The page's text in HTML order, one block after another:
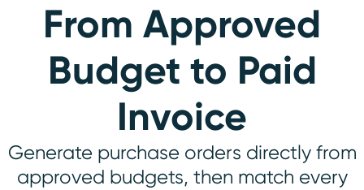
From Approved
Budget to Paid
Invoice
Generate purchase orders directly from
approved budgets, then match every